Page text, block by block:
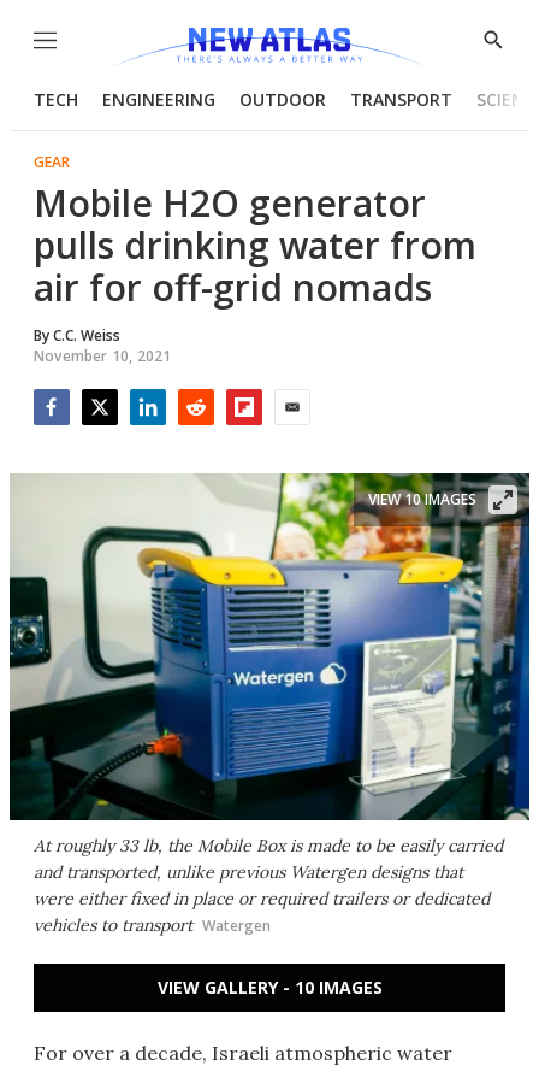
Menu
Show
TECH ENGINEERING OUTDOOR TRANSPORT
GEAR
Mobile H2O generator
pulls drinking water from
air for off-grid nomads
ByC.C. Weiss
November 10, 2021
At roughly 33 lb, the Mobile Box is made to be easily carried
and transported, unlike previous Watergen designs that
were either fixed in place or required trailers or dedicated
vehicles to transport Watergen
VIEW 10 IMAGES
VIEW GALLERY - 10 IMAGES
For over a decade, Israeli atmospheric water